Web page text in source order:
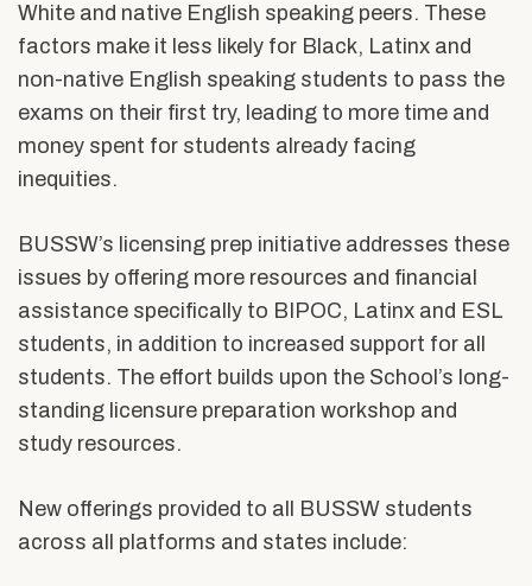
White and native English speaking peers. These
factors make it less likely for Black, Latinx and
non-native English speaking students to pass the
exams on their first try, leading to more time and
money spent for students already facing
inequities.
BUSSW’s licensing prep initiative addresses these
issues by offering more resources and financial
assistance specifically to BIPOC, Latinx and ESL
students, in addition to increased support for all
students. The effort builds upon the School’s long-
standing licensure preparation workshop and
study resources.
New offerings provided to all BUSSW students
across all platforms and states include: